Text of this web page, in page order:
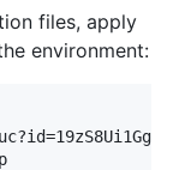
files, apply
environment: